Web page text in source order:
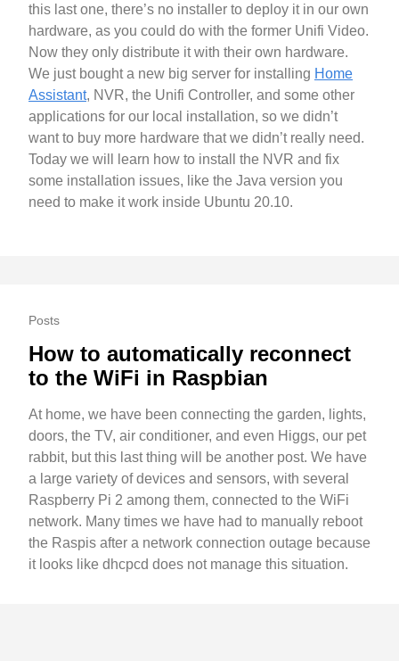
this last one, there’s no installer to deploy it in our own
hardware, as you could do with the former Unifi Video.
Now they only distribute it with their own hardware.
We just bought a new big server for installing Home
Assistant, NVR, the Unifi Controller, and some other
applications for our local installation, so we didn’t
want to buy more hardware that we didn’t really need.
Today we will learn how to install the NVR and fix
some installation issues, like the Java version you
need to make it work inside Ubuntu 20.10.
Posts
How to automatically reconnect
to the WiFi in Raspbian
At home, we have been connecting the garden, lights,
doors, the TV, air conditioner, and even Higgs, our pet
rabbit, but this last thing will be another post. We have
a large variety of devices and sensors, with several
Raspberry Pi 2 among them, connected to the WiFi
network. Many times we have had to manually reboot
the Raspis after a network connection outage because
it looks like dhcpcd does not manage this situation.